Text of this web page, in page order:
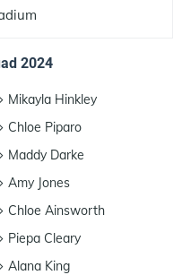
2024
Mikayla Hinkley
Chloe Piparo
Maddy Darke
Amy Jones
Chloe Ainsworth
Piepa Cleary
Alana King